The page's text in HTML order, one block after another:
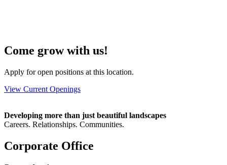
Come grow with us!
Apply for open positions at this location.
View Current Openings
Developing more than just beautiful landscapes
Careers. Relationships. Communities.
Corporate Office